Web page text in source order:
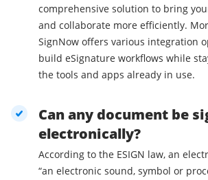
comprehensive solution to bring
and collaborate more efficiently.
SignNow offers various integration
build eSignature workflows while
the tools and apps already in use.
Can any document be
electronically?
According to the ESIGN law, an
“an electronic sound, symbol or